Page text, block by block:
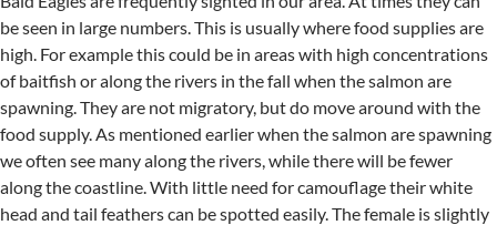
be seen in large numbers. This is usually where food supplies are
high. For example this could be in areas with high concentrations
of baitfish or along the rivers in the fall when the salmon are
spawning. They are not migratory, but do move around with the
food supply. As mentioned earlier when the salmon are spawning
we often see many along the rivers, while there will be fewer
along the coastline. With little need for camouflage their white
head and tail feathers can be spotted easily. The female is slightly